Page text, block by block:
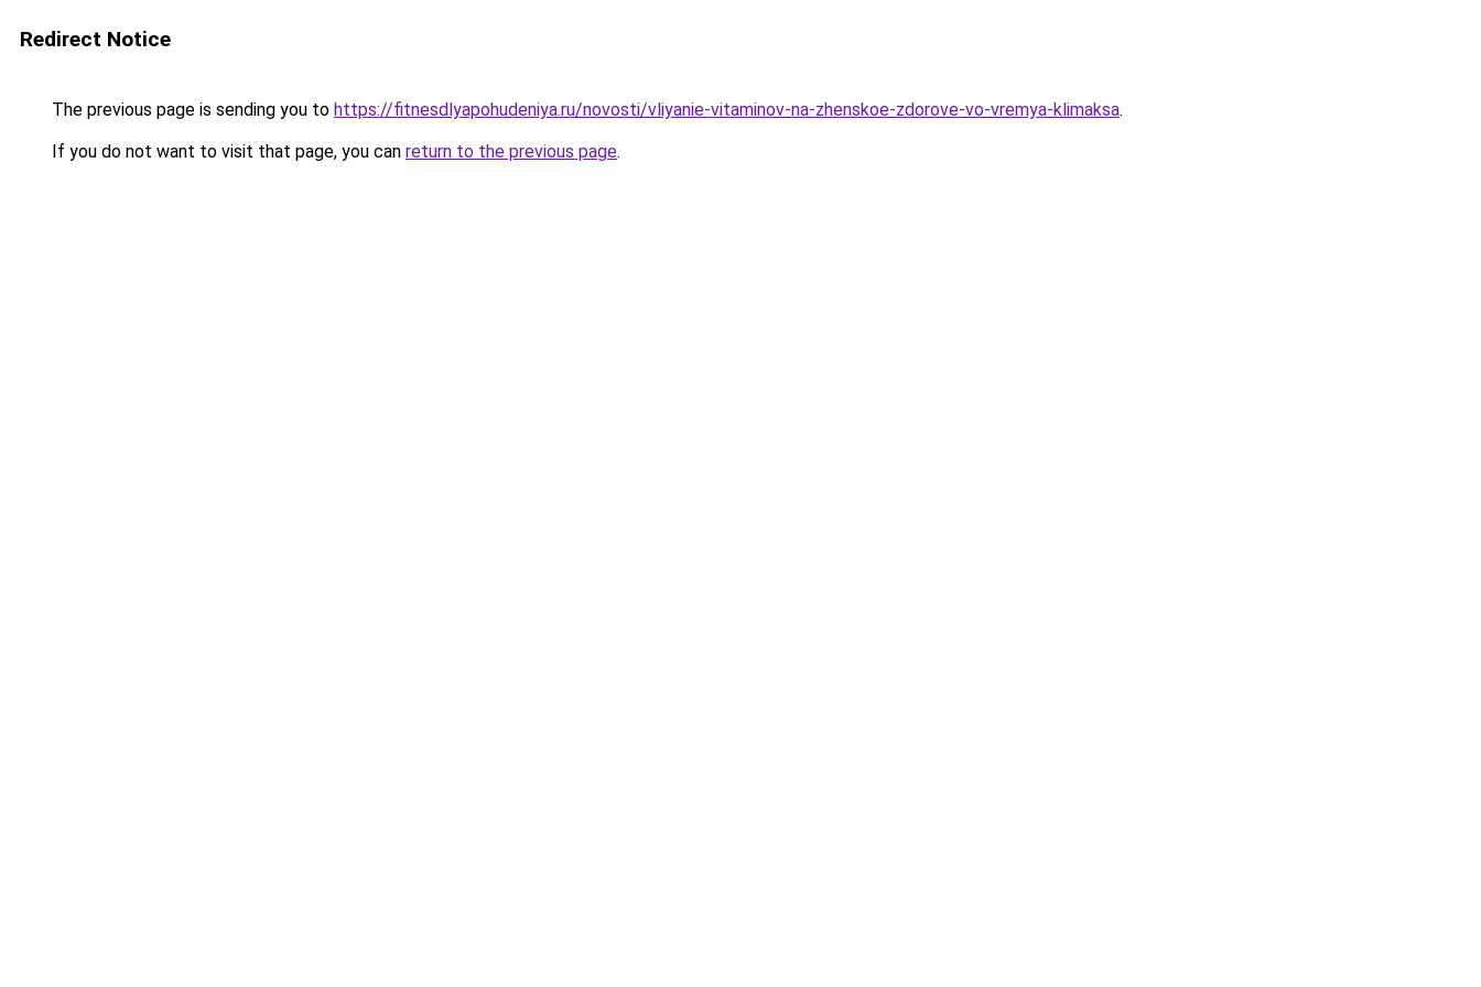
Redirect Notice
The previous page is sending you to https://fitnesdlyapohudeniya.ru/novosti/vliyanie-vitaminov-na-zhenskoe-zdorove-vo-vremya-klimaksa.
If you do not want to visit that page, you can return to the previous page.